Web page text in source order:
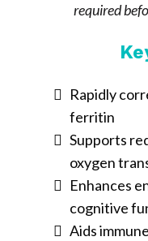
required
Rapidly
ferritin
Supports
oxygen
Enhances
cognitive
Aids